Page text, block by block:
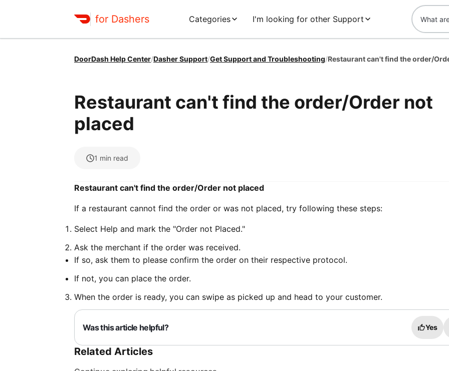
for Dashers Categories I'm looking for other Support
DoorDash Help Center/Dasher Support/Get Support and Troubleshooting/Restaurant can't find the order/
Restaurant can't find the order/Order not
placed
1 min read
Restaurant can't find the order/Order not placed
If a restaurant cannot find the order or was not placed, try following these steps:
Select Help and mark the "Order not Placed."
Ask the merchant if the order was received.
If so, ask them to please confirm the order on their respective protocol.
If not, you can place the order.
When the order is ready, you can swipe as picked up and head to your customer.
Was this article helpful? Yes
Related Articles